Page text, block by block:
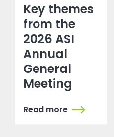
Key themes
from the
2026 ASI
Annual
General
Meeting
Read more